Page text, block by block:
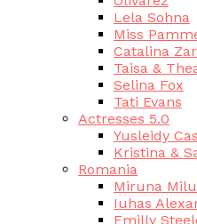
Lela Sohna
Miss
Catalina
Taisa &
Selina Fox
Tati Evans
Actresses 5.0
Yusleidy
Kristina &
Romania
Miruna Milu
Iuhas
Emilly